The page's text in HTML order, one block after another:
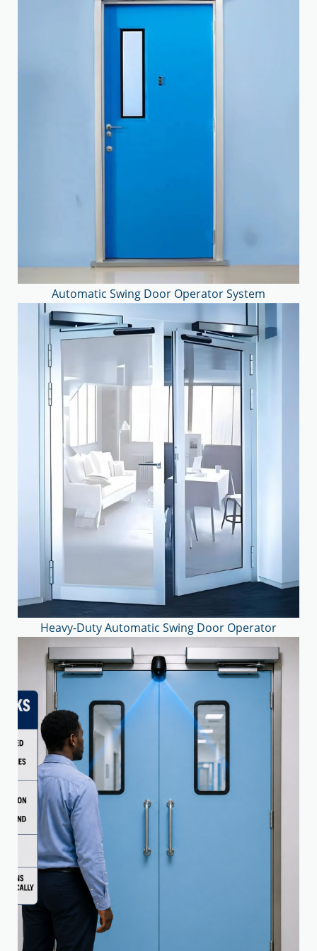
Automatic Swing Door Operator System
Heavy-Duty Automatic Swing Door Operator